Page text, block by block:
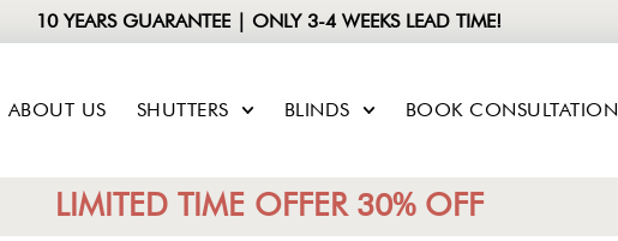
10 YEARS GUARANTEE | ONLY 3-4 WEEKS LEAD TIME!
ABOUT US SHUTTERS BLINDS BOOK CONSULTATION
LIMITED TIME OFFER 30% OFF